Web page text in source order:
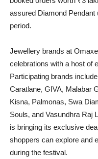
assured Diamond Pendant
period.
Jewellery brands at
celebrations with a host of
Participating brands
Caratlane, GIVA, Malabar
Kisna, Palmonas, Swa
Souls, and Vasundhra Raj
is bringing its exclusive
shoppers can explore and
during the festival.